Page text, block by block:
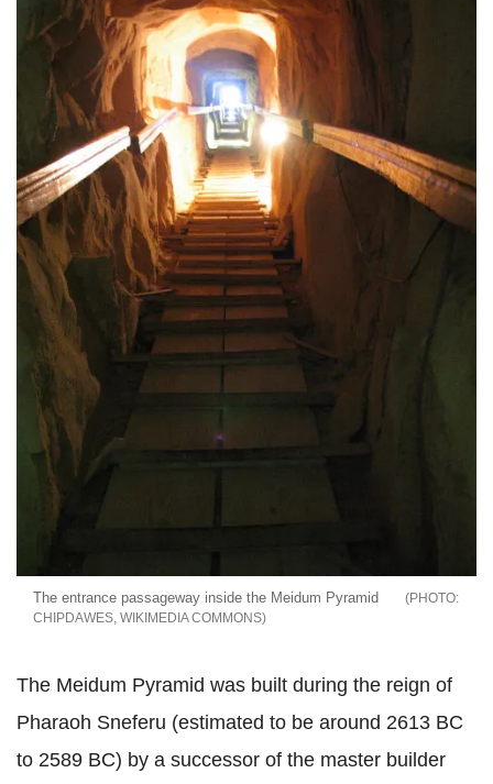
The entrance passageway inside the Meidum Pyramid
CHIPDAWES, WIKIMEDIA COMMONS
The Meidum Pyramid was built during the reign of
Pharaoh Sneferu (estimated to be around 2613 BC
to 2589 BC) by a successor of the master builder